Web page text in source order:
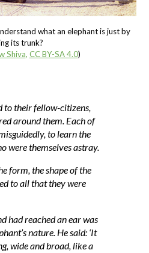
what an elephant is just by
its trunk?
Shiva, CC BY-SA 4.0)
to their fellow-citizens,
around them. Each of
to learn the
were themselves astray.
form, the shape of the
to all that they were
had reached an ear was
nature. He said: ‘It
wide and broad, like a